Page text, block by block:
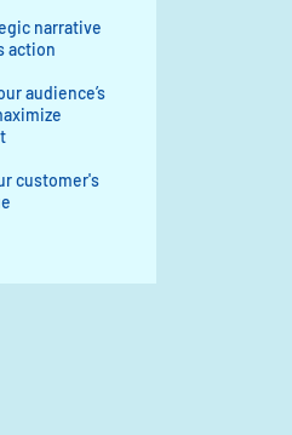
narrative
action
audience’s
customer's